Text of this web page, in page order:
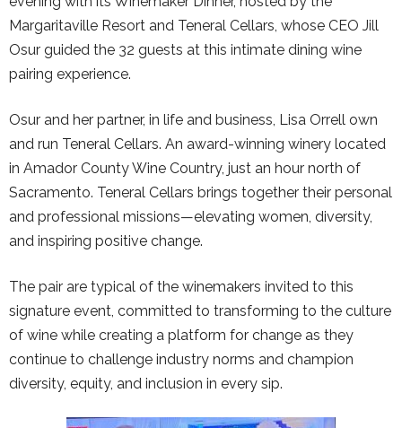
Margaritaville Resort and Teneral Cellars, whose CEO Jill
Osur guided the 32 guests at this intimate dining wine
pairing experience.
Osur and her partner, in life and business, Lisa Orrell own
and run Teneral Cellars. An award-winning winery located
in Amador County Wine Country, just an hour north of
Sacramento. Teneral Cellars brings together their personal
and professional missions—elevating women, diversity,
and inspiring positive change.
The pair are typical of the winemakers invited to this
signature event, committed to transforming to the culture
of wine while creating a platform for change as they
continue to challenge industry norms and champion
diversity, equity, and inclusion in every sip.